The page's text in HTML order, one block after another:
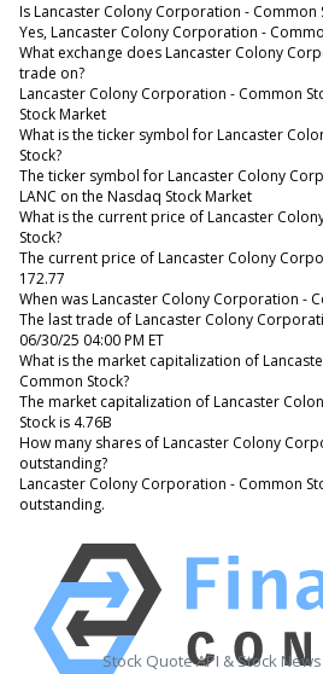
Is Lancaster Colony Corporation - Common
Yes, Lancaster Colony Corporation -
What exchange does Lancaster Colony
trade on?
Lancaster Colony Corporation - Common
Stock Market
What is the ticker symbol for Lancaster
Stock?
The ticker symbol for Lancaster Colony
LANC on the Nasdaq Stock Market
What is the current price of Lancaster
Stock?
The current price of Lancaster Colony
172.77
When was Lancaster Colony Corporation -
The last trade of Lancaster Colony
06/30/25 04:00 PM ET
What is the market capitalization of
Common Stock?
The market capitalization of Lancaster
Stock is 4.76B
How many shares of Lancaster Colony
outstanding?
Lancaster Colony Corporation - Common
outstanding.
Stock Quote API & Stock